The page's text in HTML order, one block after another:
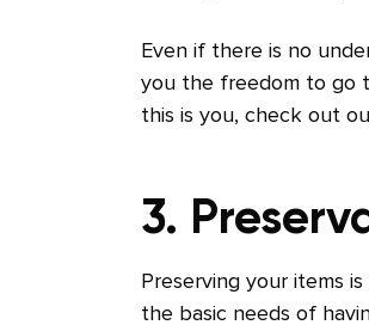
Even if there is no
you the freedom to go
this is you, check out
3.
Preserving your items
the basic needs of